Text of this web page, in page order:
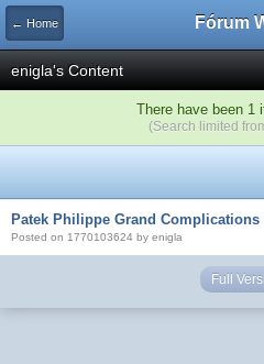
← Home Fórum
enigla's Content
There have been 1
(Search limited
Patek Philippe Grand
Posted on 1770103624 by enigla
Full